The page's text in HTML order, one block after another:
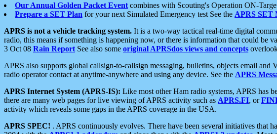
Our Annual Golden Packet Event combines with Scouting's Operation ON-
Prepare a SET Plan for your next Simulated Emergency test See the APRS SET
APRS is not a vehicle tracking system. It is a two-way tactical real-time digital
radio, this means if something is happening now, or there is information that could
3 Oct 08 Rain Report See also some original APRSdos views and concepts
APRS also supports global callsign-to-callsign messaging, bulletins, objects email
radio operator contact at anytime-anywhere and using any device. See the APRS
APRS Internet System (APRS-IS): Like most other Ham radio systems, APRS has
there are many web pages for live viewing of APRS activity such as APRS.FI, or
activity which reveals some gaps in the APRS coverage in the USA.
APRS SPEC! . APRS continuously evolves. There have been several initiatives that